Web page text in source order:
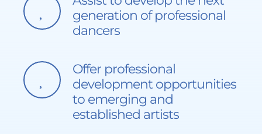
generation of professional
dancers
Offer professional
development opportunities
to emerging and
established artists